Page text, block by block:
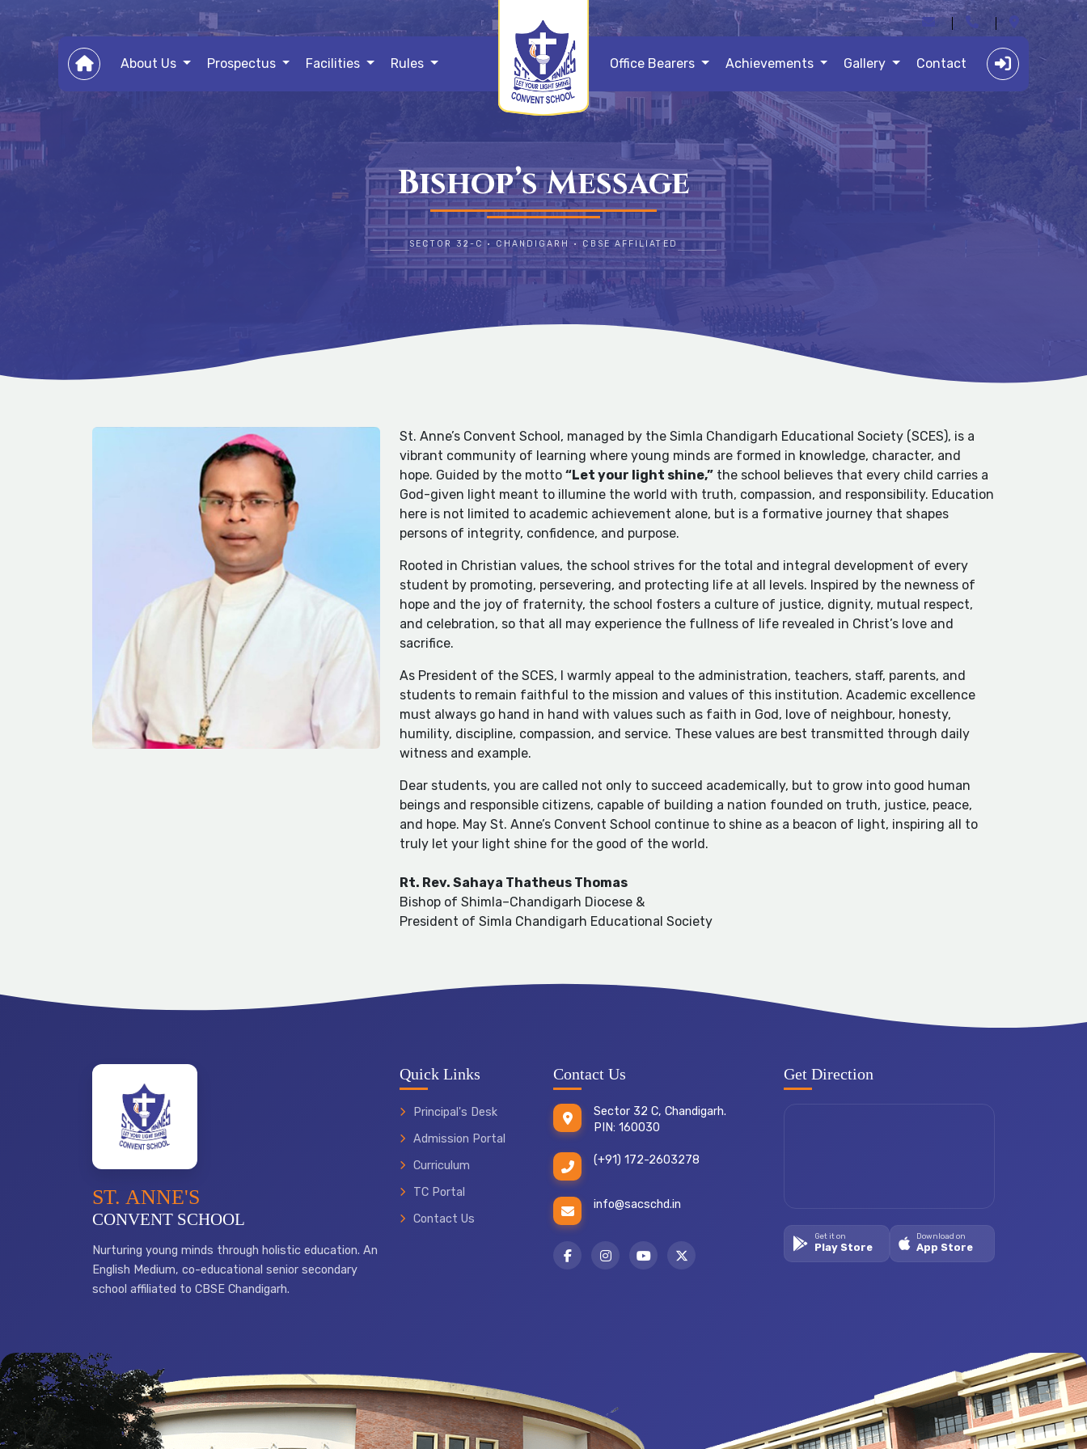
About Us Prospectus Facilities Rules Office Bearers Achievements Gallery Contact
Bishop’s Message
SECTOR 32-C • CHANDIGARH • CBSE AFFILIATED
St. Anne’s Convent School, managed by the Simla Chandigarh Educational Society (SCES), is a
vibrant community of learning where young minds are formed in knowledge, character, and
hope. Guided by the motto “Let your light shine,” the school believes that every child carries a
God-given light meant to illumine the world with truth, compassion, and responsibility. Education
here is not limited to academic achievement alone, but is a formative journey that shapes
persons of integrity, confidence, and purpose.
Rooted in Christian values, the school strives for the total and integral development of every
student by promoting, persevering, and protecting life at all levels. Inspired by the newness of
hope and the joy of fraternity, the school fosters a culture of justice, dignity, mutual respect,
and celebration, so that all may experience the fullness of life revealed in Christ’s love and
sacrifice.
As President of the SCES, I warmly appeal to the administration, teachers, staff, parents, and
students to remain faithful to the mission and values of this institution. Academic excellence
must always go hand in hand with values such as faith in God, love of neighbour, honesty,
humility, discipline, compassion, and service. These values are best transmitted through daily
witness and example.
Dear students, you are called not only to succeed academically, but to grow into good human
beings and responsible citizens, capable of building a nation founded on truth, justice, peace,
and hope. May St. Anne’s Convent School continue to shine as a beacon of light, inspiring all to
truly let your light shine for the good of the world.
Rt. Rev. Sahaya Thatheus Thomas
Bishop of Shimla–Chandigarh Diocese &
President of Simla Chandigarh Educational Society
ST. ANNE'S
CONVENT SCHOOL
Nurturing young minds through holistic education. An
English Medium, co-educational senior secondary
school affiliated to CBSE Chandigarh.
Quick Links
Principal's Desk
Admission Portal
Curriculum
TC Portal
Contact Us
Contact Us
Sector 32 C, Chandigarh.
PIN: 160030
(+91) 172-2603278
info@sacschd.in
Get Direction
Get it on
Play Store
Download on
App Store